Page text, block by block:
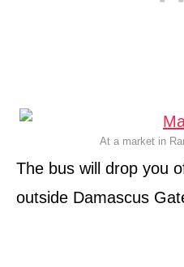
At a market in
The bus will drop you
outside Damascus